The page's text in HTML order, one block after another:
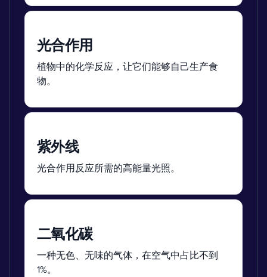
光合作用
植物中的化学反应，让它们能够自己生产食
物。
紫外线
光合作用反应所需的高能量光照。
二氧化碳
一种无色、无味的气体，在空气中占比不到
1%。